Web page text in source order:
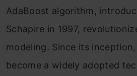
AdaBoost algorithm,
Schapire in 1997,
modeling. Since its
become a widely adopted